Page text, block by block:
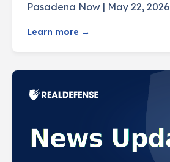
Pasadena Now | May 22, 2026
Learn more →